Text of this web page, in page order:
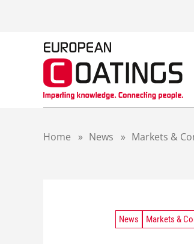
Home » News » Markets &
News Markets &